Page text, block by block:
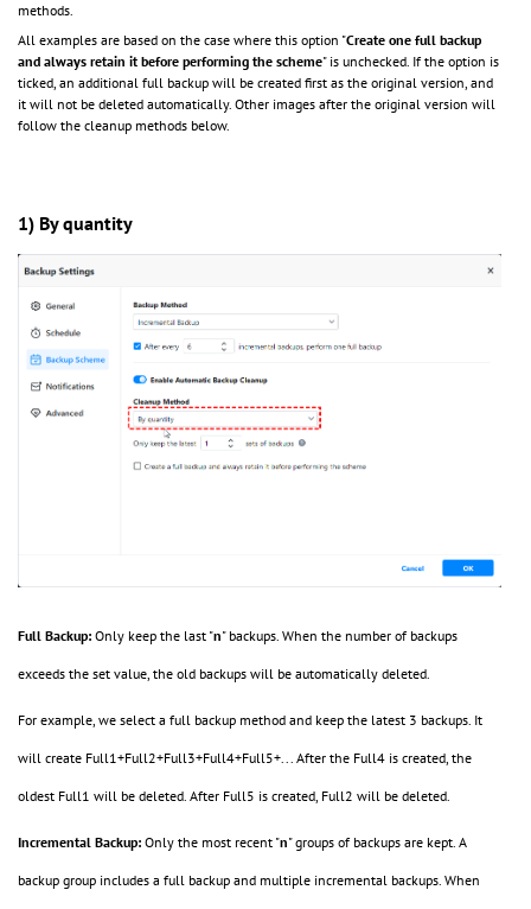
methods.
All examples are based on the case where this option "Create one full backup
and always retain it before performing the scheme" is unchecked. If the option is
ticked, an additional full backup will be created first as the original version, and
it will not be deleted automatically. Other images after the original version will
follow the cleanup methods below.
1) By quantity
Full Backup: Only keep the last "n" backups. When the number of backups
exceeds the set value, the old backups will be automatically deleted.
For example, we select a full backup method and keep the latest 3 backups. It
will create Full1+Full2+Full3+Full4+Full5+... After the Full4 is created, the
oldest Full1 will be deleted. After Full5 is created, Full2 will be deleted.
Incremental Backup: Only the most recent "n" groups of backups are kept. A
backup group includes a full backup and multiple incremental backups. When